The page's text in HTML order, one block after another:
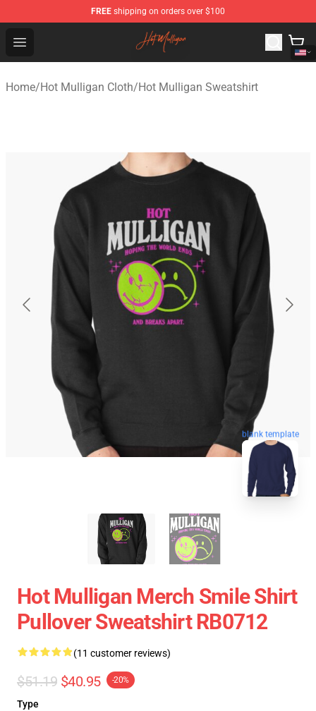
FREE shipping on orders over $100
Open menu
Hot Mulligan Shop - Official Hot Mulligan Merchandise
Home/Hot Mulligan Cloth/Hot Mulligan Sweatshirt
blank template
Hot Mulligan Merch Smile Shirt
Pullover Sweatshirt RB0712
(11 customer reviews)
$51.19 $40.95 -20%
Type